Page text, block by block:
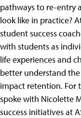
pathways to re-entry
look like in practice?
student success
with students as
life experiences and
better understand
impact retention. For
spoke with Nicolette
success initiatives at